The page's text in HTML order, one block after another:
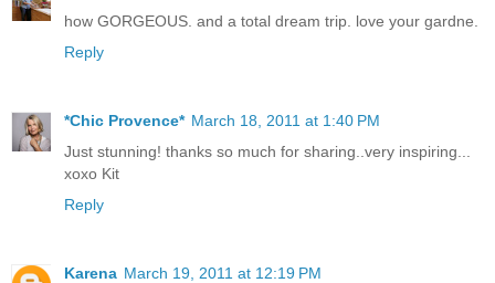
how GORGEOUS. and a total dream trip. love your gardne.
Reply
*Chic Provence* March 18, 2011 at 1:40 PM
Just stunning! thanks so much for sharing..very inspiring...
xoxo Kit
Reply
Karena March 19, 2011 at 12:19 PM